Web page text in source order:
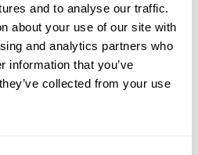
and to analyse our traffic.
about your use of our site with
and analytics partners who
information that you’ve
collected from your use
join a guided boat trip. A
scenery, reach remote
if swimming is more your vibe,
and relax on the grass with a